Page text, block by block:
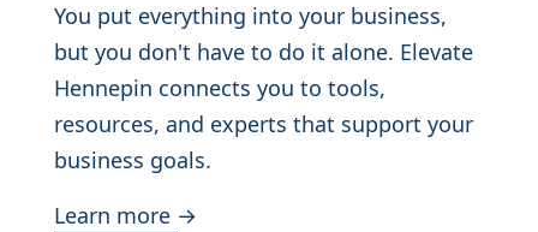
You put everything into your business,
but you don't have to do it alone. Elevate
Hennepin connects you to tools,
resources, and experts that support your
business goals.
Learn more →